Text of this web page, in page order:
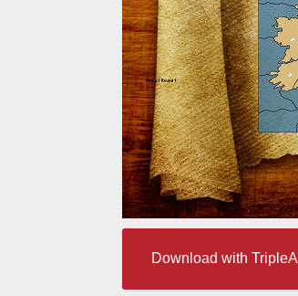
Download with TripleA